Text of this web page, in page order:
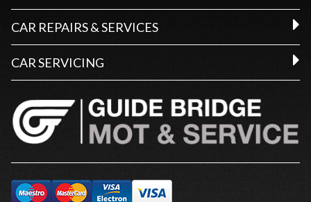
CAR REPAIRS & SERVICES
CAR SERVICING